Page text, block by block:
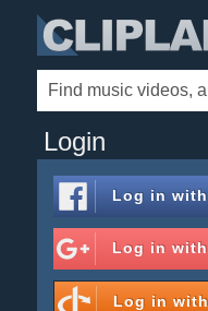
Login
Log in with
Log in with
Log in with